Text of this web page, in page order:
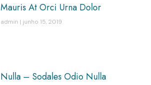
Mauris At Orci Urna Dolor
admin junho 15, 2019
Nulla – Sodales Odio Nulla